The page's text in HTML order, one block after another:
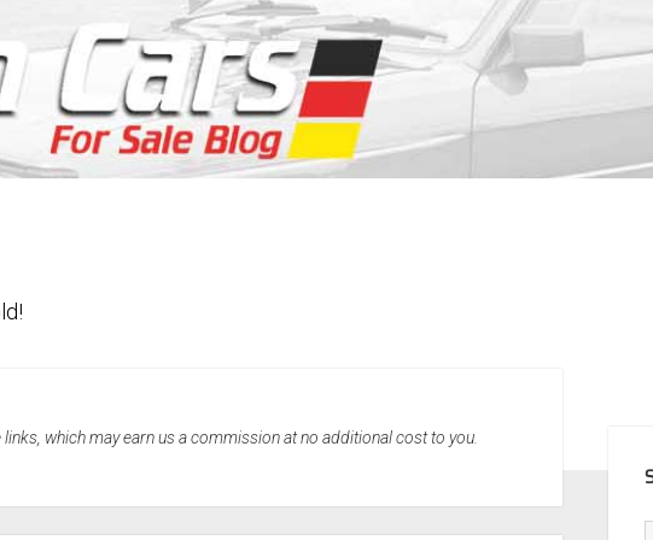
which may earn us a commission at no additional cost to you.